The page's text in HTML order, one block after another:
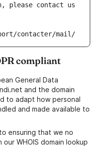
please contact us
contacter/mail/
compliant
General Data
and the domain
to adapt how personal
and made available to
ensuring that we no
WHOIS domain lookup